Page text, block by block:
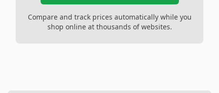
Compare and track prices automatically while you
shop online at thousands of websites.